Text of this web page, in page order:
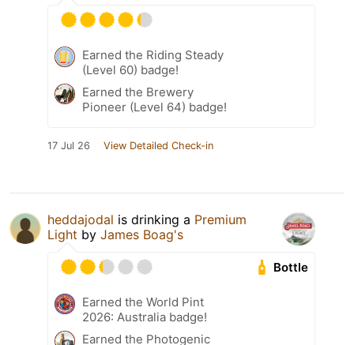
Earned the Riding Steady
(Level 60) badge!
Earned the Brewery
Pioneer (Level 64) badge!
17 Jul 26 View Detailed Check-in
heddajodal is drinking a Premium
Light by James Boag's
Bottle
Earned the World Pint
2026: Australia badge!
Earned the Photogenic